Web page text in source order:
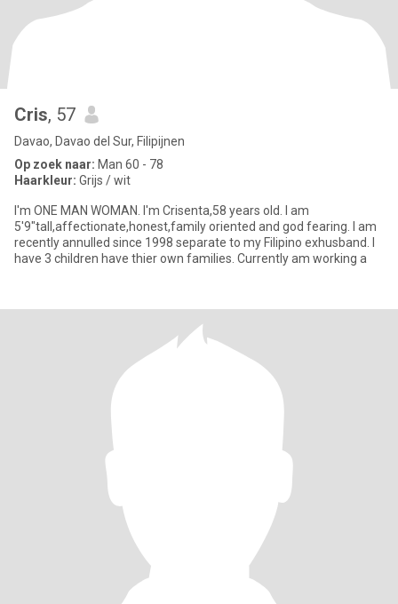
Cris, 57
Davao, Davao del Sur, Filipijnen
Op zoek naar: Man 60 - 78
Haarkleur: Grijs / wit
I'm ONE MAN WOMAN. I'm Crisenta,58 years old. I am
5'9"tall,affectionate,honest,family oriented and god fearing. I am
recently annulled since 1998 separate to my Filipino exhusband. I
have 3 children have thier own families. Currently am working a